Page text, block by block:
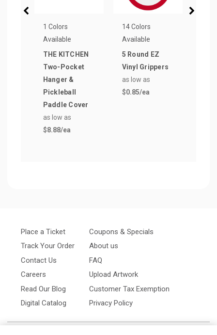
1 Colors
Available
THE KITCHEN
Two-Pocket
Hanger &
Pickleball
Paddle Cover
as low as
$8.88/ea
14 Colors
Available
5 Round EZ
Vinyl Grippers
as low as
$0.85/ea
Place a Ticket
Track Your Order
Contact Us
Careers
Read Our Blog
Digital Catalog
Coupons & Specials
About us
FAQ
Upload Artwork
Customer Tax Exemption
Privacy Policy